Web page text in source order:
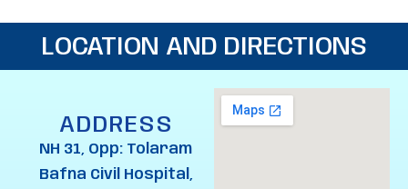
LOCATION AND DIRECTIONS
ADDRESS
NH 31, Opp: Tolaram
Bafna Civil Hospital,